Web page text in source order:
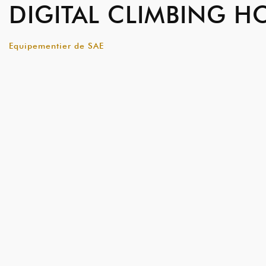
DIGITAL CLIMBING
Equipementier de SAE